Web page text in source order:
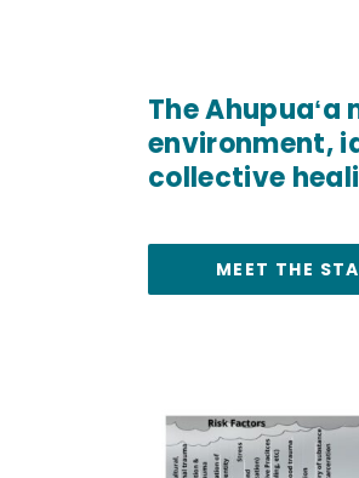
The
environment,
collective
MEET THE